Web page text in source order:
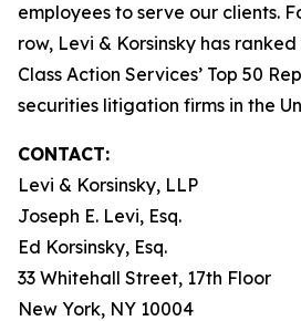
employees to serve our clients.
row, Levi & Korsinsky has
Class Action Services’ Top 50
securities litigation firms in the
CONTACT:
Levi & Korsinsky, LLP
Joseph E. Levi, Esq.
Ed Korsinsky, Esq.
33 Whitehall Street, 17th Floor
New York, NY 10004